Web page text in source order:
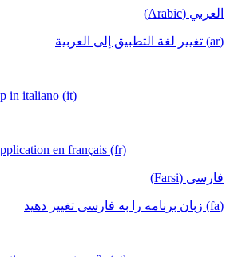
العربي (Arabic)
(ar) تغيير لغة التطبيق إلى العربية
in italiano (it)
en français (fr)
فارسی (Farsi)
(fa) زبان برنامه را به فارسی تغییر دهید